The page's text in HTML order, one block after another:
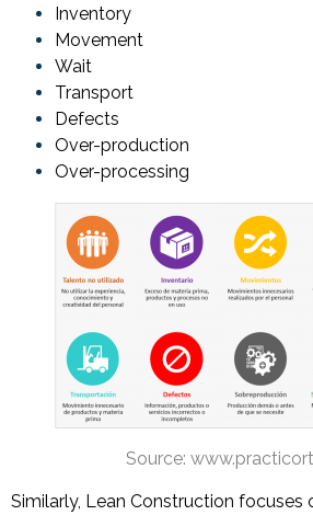
Inventory
Movement
Wait
Transport
Defects
Over-production
Over-processing
Source:
Similarly, Lean Construction focuses